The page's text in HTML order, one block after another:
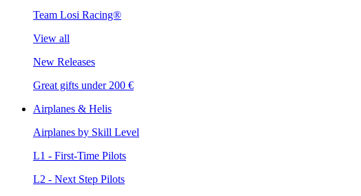
Team Losi Racing®
View all
New Releases
Great gifts under 200 €
Airplanes & Helis
Airplanes by Skill Level
L1 - First-Time Pilots
L2 - Next Step Pilots